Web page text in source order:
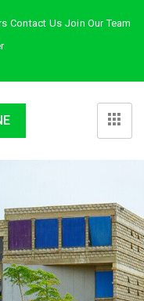
Contact Us Join Our Team